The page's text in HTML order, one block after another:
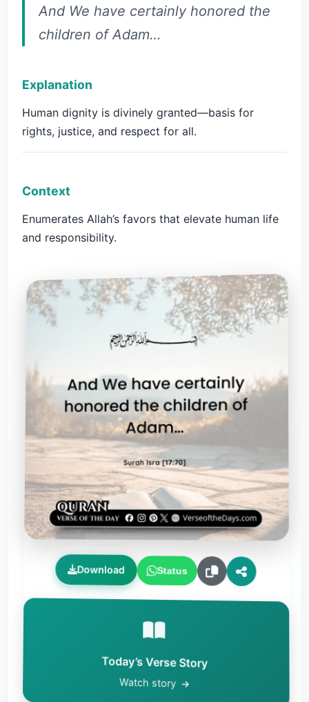
And We have certainly honored the
children of Adam…
Explanation
Human dignity is divinely granted—basis for
rights, justice, and respect for all.
Context
Enumerates Allah’s favors that elevate human life
and responsibility.
Download Status
Today’s Verse Story
Watch story